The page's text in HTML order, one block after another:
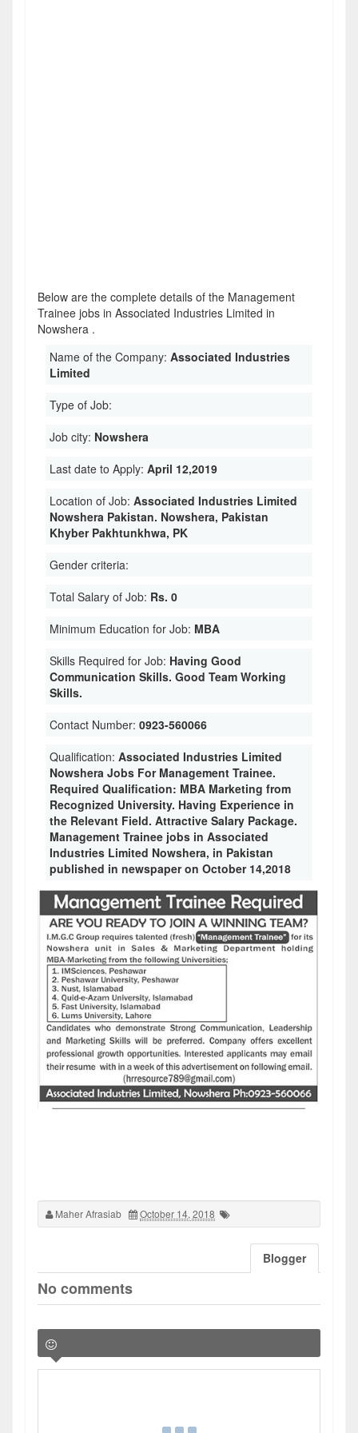
Below are the complete details of the Management
Trainee jobs in Associated Industries Limited in
Nowshera .
Name of the Company: Associated Industries
Limited
Type of Job:
Job city: Nowshera
Last date to Apply: April 12,2019
Location of Job: Associated Industries Limited
Nowshera Pakistan. Nowshera, Pakistan
Khyber Pakhtunkhwa, PK
Gender criteria:
Total Salary of Job: Rs. 0
Minimum Education for Job: MBA
Skills Required for Job: Having Good
Communication Skills. Good Team Working
Skills.
Contact Number: 0923-560066
Qualification: Associated Industries Limited
Nowshera Jobs For Management Trainee.
Required Qualification: MBA Marketing from
Recognized University. Having Experience in
the Relevant Field. Attractive Salary Package.
Management Trainee jobs in Associated
Industries Limited Nowshera, in Pakistan
published in newspaper on October 14,2018
Maher Afrasiab October 14, 2018
Blogger
No comments